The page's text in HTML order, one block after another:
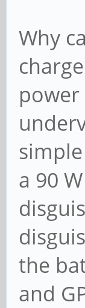
Why
a 90
the
and